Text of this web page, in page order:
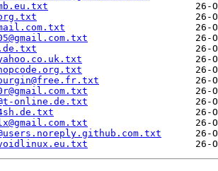
online.de.txt